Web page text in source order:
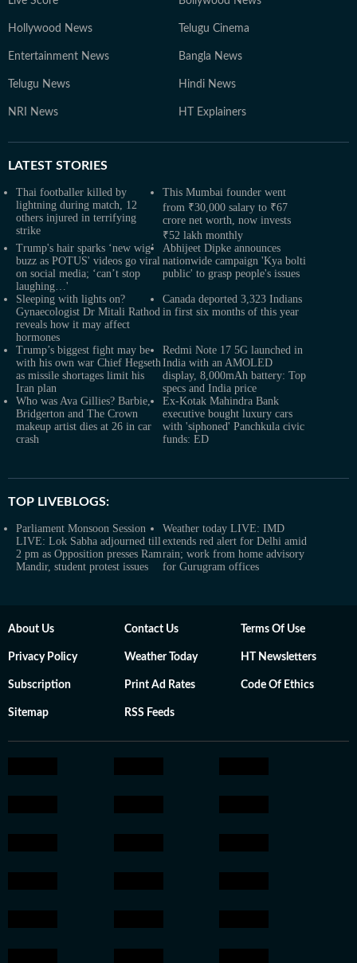
Hollywood News Telugu Cinema
Entertainment News Bangla News
Telugu News Hindi News
NRI News HT Explainers
LATEST STORIES
Thai footballer killed by
lightning during match, 12
others injured in terrifying
strike
This Mumbai founder went
from ₹30,000 salary to ₹67
crore net worth, now invests
₹52 lakh monthly
Trump's hair sparks ‘new wig’
buzz as POTUS' videos go viral
on social media; ‘can’t stop
laughing…'
Abhijeet Dipke announces
nationwide campaign 'Kya bolti
public' to grasp people's issues
Sleeping with lights on?
Gynaecologist Dr Mitali Rathod
reveals how it may affect
hormones
Canada deported 3,323 Indians
in first six months of this year
Trump’s biggest fight may be
with his own war Chief Hegseth
as missile shortages limit his
Iran plan
Redmi Note 17 5G launched in
India with an AMOLED
display, 8,000mAh battery: Top
specs and India price
Who was Ava Gillies? Barbie,
Bridgerton and The Crown
makeup artist dies at 26 in car
crash
Ex-Kotak Mahindra Bank
executive bought luxury cars
with 'siphoned' Panchkula civic
funds: ED
TOP LIVEBLOGS:
Parliament Monsoon Session
LIVE: Lok Sabha adjourned till
2 pm as Opposition presses Ram
Mandir, student protest issues
Weather today LIVE: IMD
extends red alert for Delhi amid
rain; work from home advisory
for Gurugram offices
About Us Contact Us Terms Of Use
Privacy Policy Weather Today HT Newsletters
Subscription Print Ad Rates Code Of Ethics
Sitemap RSS Feeds